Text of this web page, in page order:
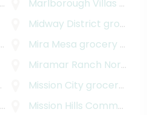
Marlborough Villas
Midway District grocery delivery
Mira Mesa grocery delivery
Miramar Ranch North
Mission City grocery delivery
Mission Hills Commons